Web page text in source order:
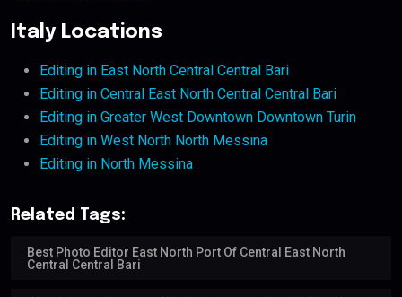
Italy Locations
Editing in East North Central Central Bari
Editing in Central East North Central Central Bari
Editing in Greater West Downtown Downtown Turin
Editing in West North North Messina
Editing in North Messina
Related Tags:
Best Photo Editor East North Port Of Central East North
Central Central Bari